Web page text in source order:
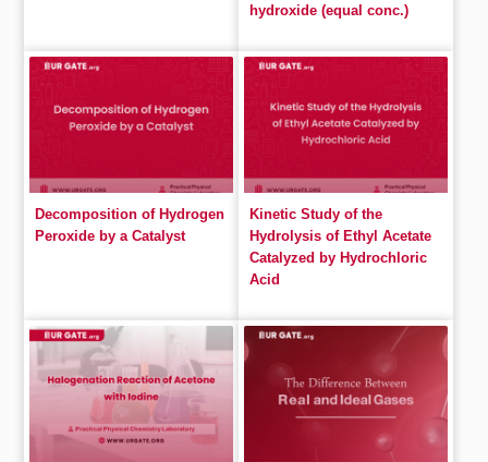
hydroxide (equal conc.)
Decomposition of Hydrogen
Peroxide by a Catalyst
Kinetic Study of the
Hydrolysis of Ethyl Acetate
Catalyzed by Hydrochloric
Acid